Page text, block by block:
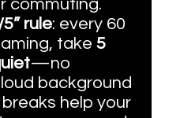
commuting.
rule: every 60
take 5
—no
background
help your